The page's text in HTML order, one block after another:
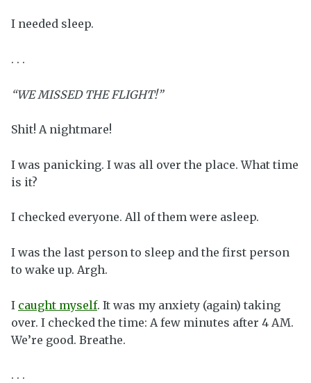
I needed sleep.
. . .
“WE MISSED THE FLIGHT!”
Shit! A nightmare!
I was panicking. I was all over the place. What time
is it?
I checked everyone. All of them were asleep.
I was the last person to sleep and the first person
to wake up. Argh.
I caught myself. It was my anxiety (again) taking
over. I checked the time: A few minutes after 4 AM.
We’re good. Breathe.
. . .